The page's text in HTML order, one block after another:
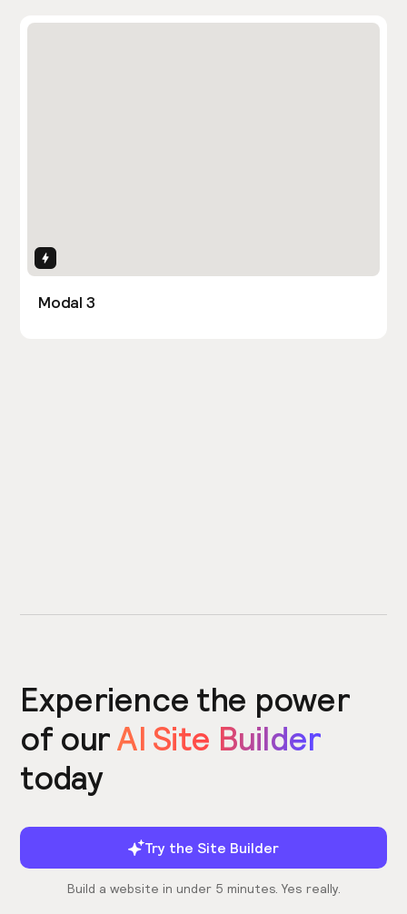
Modal 3
Experience the power
of ourAI Site Builder
today
Try the Site Builder
Build a website in under 5 minutes. Yes really.